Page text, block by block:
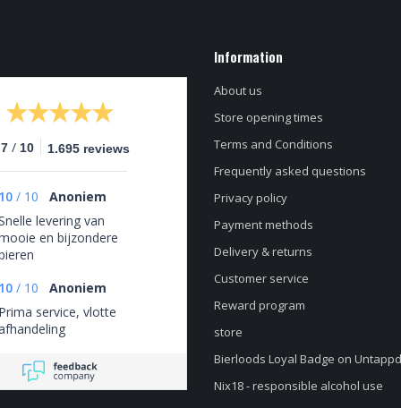
/ 10 1.695 reviews
/ 10
Anoniem
levering van
en bijzondere
/ 10
Anoniem
service, vlotte
Information
About us
Store opening times
Terms and Conditions
Frequently asked questions
Privacy policy
Payment methods
Delivery & returns
Customer service
Reward program
store
Bierloods Loyal Badge on Untappd
Nix18 - responsible alcohol use